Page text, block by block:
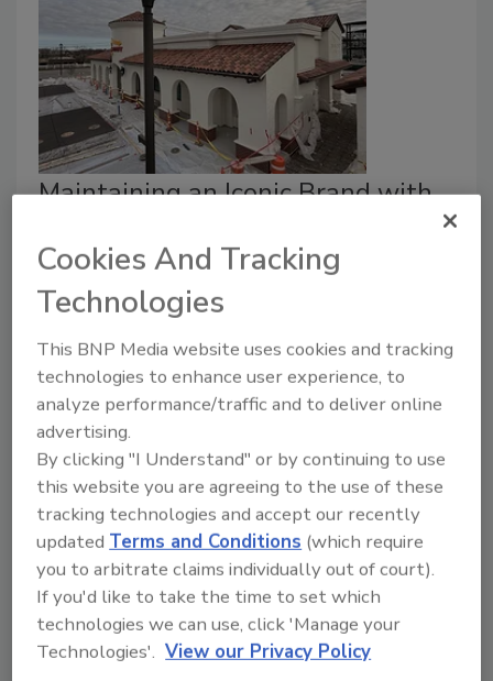
Maintaining an Iconic Brand with
Materials
Why an iconic burger chain chose a two-
ICP Group.
Adrian Robledo
July 29, 2026
In-N-Out Burger, the renowned fast-food chain based
in Southern California, continues to expand throughout
the central and eastern United States. New stores
must maintain consistency—including iconic roof tiles
customers everywhere recognize.
Cookies And Tracking
Technologies
This BNP Media website uses cookies and tracking
technologies to enhance user experience, to
analyze performance/traffic and to deliver online
advertising.
By clicking "I Understand" or by continuing to use
this website you are agreeing to the use of these
tracking technologies and accept our recently
updatedTerms and Conditions (which require
you to arbitrate claims individually out of court).
If you'd like to take the time to set which
technologies we can use, click 'Manage your
Technologies'. View our Privacy Policy